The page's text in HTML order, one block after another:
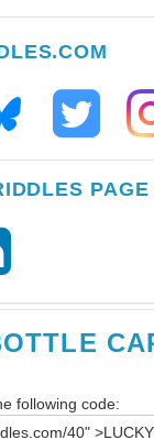
PAGE
following code: